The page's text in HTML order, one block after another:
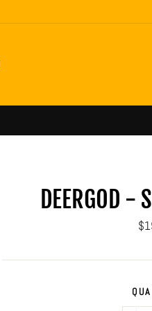
DEERGOD -